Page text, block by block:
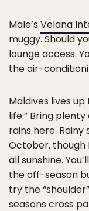
Male’s Velana
muggy. Should
lounge access.
the air-
Maldives lives
life.” Bring
rains here.
October, though
all sunshine.
the off-season
try the
seasons cross